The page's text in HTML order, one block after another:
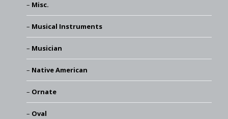
Misc.
Musical Instruments
Musician
Native American
Ornate
Oval